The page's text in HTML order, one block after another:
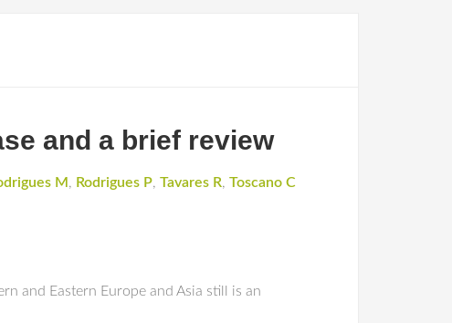
and a brief review
M , Rodrigues P, Tavares R, Toscano C
and Eastern Europe and Asia still is an